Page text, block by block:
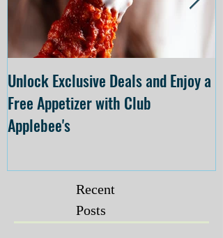
Unlock Exclusive Deals and Enjoy a
Free Appetizer with Club
Applebee's
Recent
Posts